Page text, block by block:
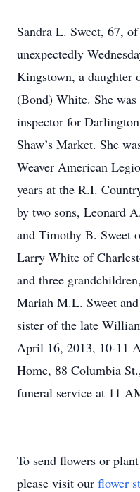
Sandra L. Sweet, 67,
unexpectedly
Kingstown, a daughter
(Bond) White. She
inspector for
Shaw’s Market. She
Weaver American
years at the R.I.
by two sons, Leonard
and Timothy B. Sweet
Larry White of
and three
Mariah M.L. Sweet and
sister of the late
April 16, 2013, 10-11
Home, 88 Columbia
funeral service at 11
To send flowers or
please visit our flower